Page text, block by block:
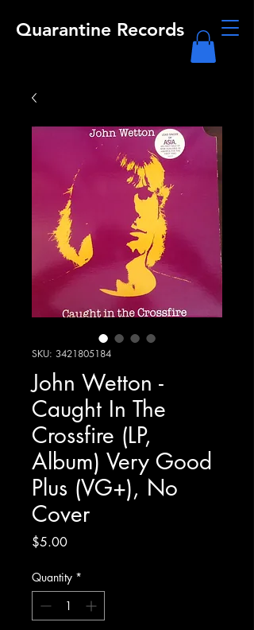
Quarantine Records
SKU: 3421805184
John Wetton -
Caught In The
Crossfire (LP,
Album) Very Good
Plus (VG+), No
Cover
$5.00Price
Quantity *